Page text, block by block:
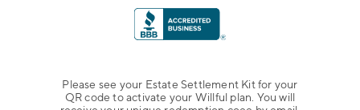
Please see your Estate Settlement Kit for your
QR code to activate your Willful plan. You will